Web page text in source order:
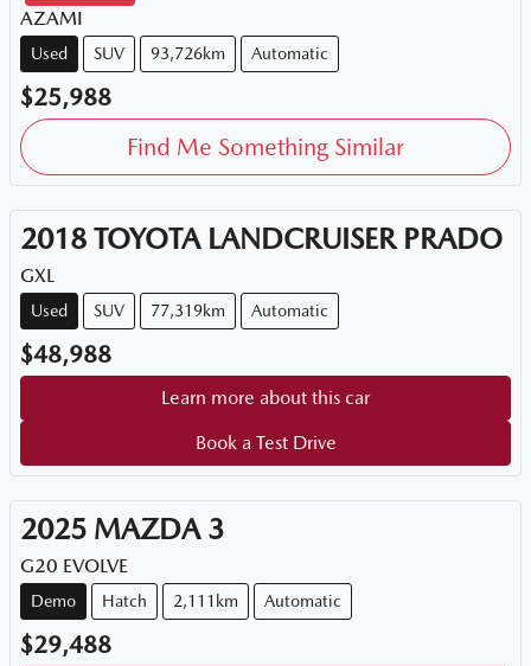
AZAMI
Used SUV 93,726km Automatic
$25,988
Find Me Something Similar
2018 TOYOTA LANDCRUISER PRADO
GXL
Used SUV 77,319km Automatic
$48,988
Learn more about this car
Book a Test Drive
2025 MAZDA 3
G20 EVOLVE
Demo Hatch 2,111km Automatic
$29,488